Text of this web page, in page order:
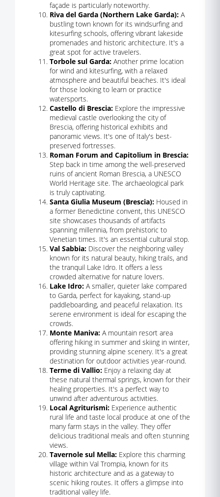
façade is particularly noteworthy.
Riva del Garda (Northern Lake Garda): A
bustling town known for its windsurfing and
kitesurfing schools, offering vibrant lakeside
promenades and historic architecture. It's a
great spot for active travelers.
Torbole sul Garda: Another prime location
for wind and kitesurfing, with a relaxed
atmosphere and beautiful beaches. It's ideal
for those looking to learn or practice
watersports.
Castello di Brescia: Explore the impressive
medieval castle overlooking the city of
Brescia, offering historical exhibits and
panoramic views. It's one of Italy's best-
preserved fortresses.
Roman Forum and Capitolium in Brescia:
Step back in time among the well-preserved
ruins of ancient Roman Brescia, a UNESCO
World Heritage site. The archaeological park
is truly captivating.
Santa Giulia Museum (Brescia): Housed in
a former Benedictine convent, this UNESCO
site showcases thousands of artifacts
spanning millennia, from prehistoric to
Venetian times. It's an essential cultural stop.
Val Sabbia: Discover the neighboring valley
known for its natural beauty, hiking trails, and
the tranquil Lake Idro. It offers a less
crowded alternative for nature lovers.
Lake Idro: A smaller, quieter lake compared
to Garda, perfect for kayaking, stand-up
paddleboarding, and peaceful relaxation. Its
serene environment is ideal for escaping the
crowds.
Monte Maniva: A mountain resort area
offering hiking in summer and skiing in winter,
providing stunning alpine scenery. It's a great
destination for outdoor activities year-round.
Terme di Vallio: Enjoy a relaxing day at
these natural thermal springs, known for their
healing properties. It's a perfect way to
unwind after adventurous activities.
Local Agriturismi: Experience authentic
rural life and taste local produce at one of the
many farm stays in the valley. They offer
delicious traditional meals and often stunning
views.
Tavernole sul Mella: Explore this charming
village within Val Trompia, known for its
historic architecture and as a gateway to
scenic hiking routes. It offers a glimpse into
traditional valley life.